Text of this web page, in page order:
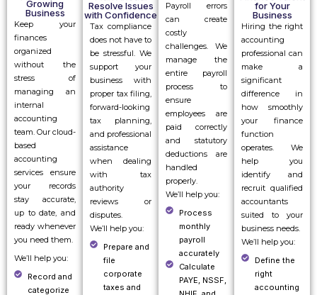
Growing
Business
Keep your
finances
organized
without the
stress of
managing an
internal
accounting
team. Our cloud-
based
accounting
services ensure
your records
stay accurate,
up to date, and
ready whenever
you need them.
We’ll help you:
Record and
categorize
Resolve Issues
with Confidence
Tax compliance
does not have to
be stressful. We
support your
business with
proper tax filing,
forward-looking
tax planning,
and professional
assistance
when dealing
with tax
authority
reviews or
disputes.
We’ll help you:
Prepare and
file
corporate
taxes and
Payroll errors
can create
costly
challenges. We
manage the
entire payroll
process to
ensure
employees are
paid correctly
and statutory
deductions are
handled
properly.
We’ll help you:
Process
monthly
payroll
accurately
Calculate
PAYE, NSSF,
for Your
Business
Hiring the right
accounting
professional can
make a
significant
difference in
how smoothly
your finance
function
operates. We
help you
identify and
recruit qualified
accountants
suited to your
business needs.
We’ll help you:
Define the
right
accounting